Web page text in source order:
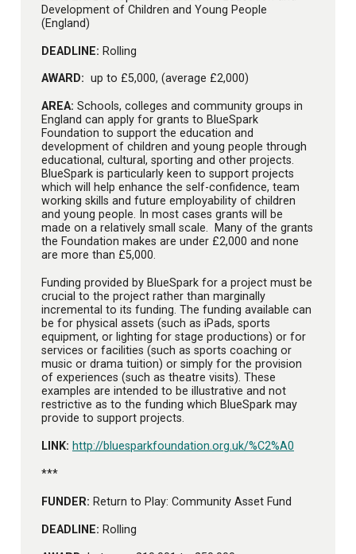
Development of Children and Young People
(England)
DEADLINE: Rolling
AWARD: up to £5,000, (average £2,000)
AREA: Schools, colleges and community groups in
England can apply for grants to BlueSpark
Foundation to support the education and
development of children and young people through
educational, cultural, sporting and other projects.
BlueSpark is particularly keen to support projects
which will help enhance the self-confidence, team
working skills and future employability of children
and young people. In most cases grants will be
made on a relatively small scale. Many of the grants
the Foundation makes are under £2,000 and none
are more than £5,000.
Funding provided by BlueSpark for a project must be
crucial to the project rather than marginally
incremental to its funding. The funding available can
be for physical assets (such as iPads, sports
equipment, or lighting for stage productions) or for
services or facilities (such as sports coaching or
music or drama tuition) or simply for the provision
of experiences (such as theatre visits). These
examples are intended to be illustrative and not
restrictive as to the funding which BlueSpark may
provide to support projects.
LINK: http://bluesparkfoundation.org.uk/%C2%A0
***
FUNDER: Return to Play: Community Asset Fund
DEADLINE: Rolling